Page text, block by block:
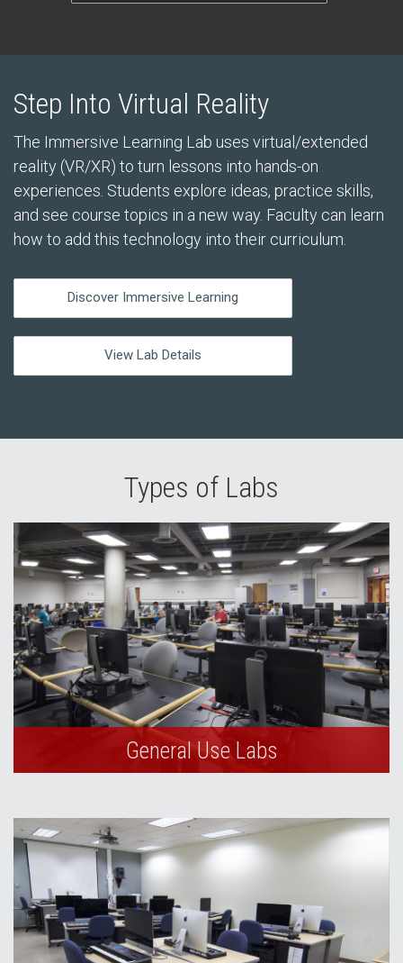
Step Into Virtual Reality
The Immersive Learning Lab uses virtual/extended
reality (VR/XR) to turn lessons into hands-on
experiences. Students explore ideas, practice skills,
and see course topics in a new way. Faculty can learn
how to add this technology into their curriculum.
Discover Immersive Learning
View Lab Details
Types of Labs
General Use Labs